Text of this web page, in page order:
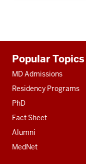
resources
Popular Topics
MD Admissions
Residency Programs
PhD
Fact Sheet
Alumni
MedNet